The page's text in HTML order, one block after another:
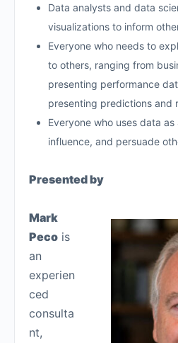
Data analysts and data
visualizations to inform
Everyone who needs to
to others, ranging from
presenting performance
presenting predictions and
Everyone who uses data
influence, and persuade
Presented by
Mark
Peco is
an
experien
ced
consulta
nt,